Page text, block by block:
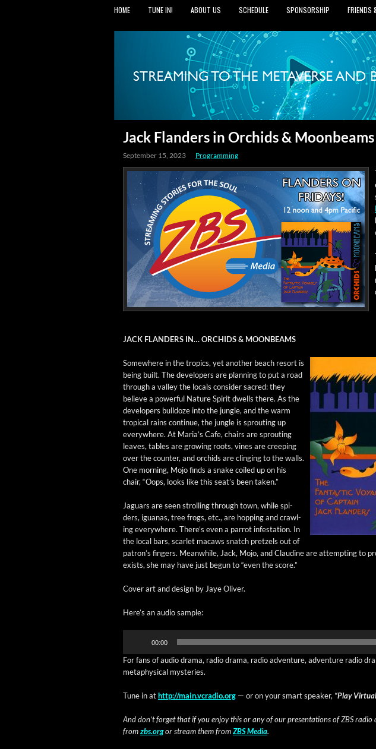
HOME TUNE IN! ABOUT US SCHEDULE SPONSORSHIP FRIENDS
Jack Flanders in Orchids & Moonbeams
September 15, 2023 Programming
JACK FLANDERS IN… ORCHIDS & MOONBEAMS
Some­where in the trop­ics, yet anoth­er beach resort is
being built. The devel­op­ers are plan­ning to put a road
through a val­ley the locals con­sid­er sacred: they
believe a pow­er­ful Nature Spir­it dwells there. As the
devel­op­ers bull­doze into the jun­gle, and the warm
trop­i­cal rains con­tin­ue, the jun­gle is sprout­ing up
every­where. At Maria’s Cafe, chairs are sprout­ing
leaves, tables are grow­ing roots, vines are creep­ing
over the counter, and orchids are cling­ing to the walls.
One morn­ing, Mojo finds a snake coiled up on his
chair, “Oops, looks like this seat’s been taken.”
Jaguars are seen strolling through town, while spi­
ders, igua­nas, tree frogs, etc., are hop­ping and crawl­
ing every­where. There’s even a par­rot infes­ta­tion. In
the local bars, scar­let macaws snatch pret­zels out of
patron’s fin­gers. Mean­while, Jack, Mojo, and Clau­dine are attempt­ing to
exists, she may have just begun to “even the score.”
Cov­er art and design by Jaye Oliver.
Here’s an audio sample:
00:00
For fans of audio dra­ma, radio dra­ma, radio adven­ture, adven­ture radio
meta­phys­i­cal mysteries.
Tune in athttp://main.vcradio.org — or on your smart speak­er, “Play
And don’t for­get that if you enjoy this or any of our pre­sen­ta­tions of ZBS radio
fromzbs.orgor stream them fromZBS Media.